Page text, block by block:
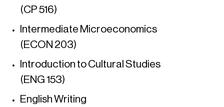
(CP 516)
Intermediate Microeconomics
(ECON 203)
Introduction to Cultural Studies
(ENG 153)
English Writing